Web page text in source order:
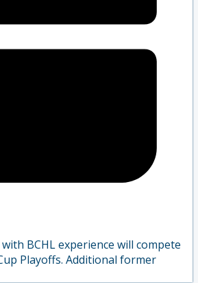
BCHL experience will compete
Playoffs. Additional former